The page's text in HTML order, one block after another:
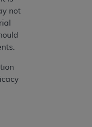
not
contained in
and
UB-04 Data only
use by yourself,
your organization
its territories. Use
in programs
&